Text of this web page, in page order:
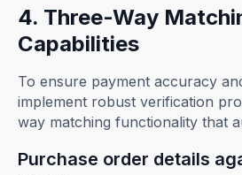
4. Three-Way
Capabilities
To ensure payment accuracy
implement robust verification
way matching functionality that
Purchase order details